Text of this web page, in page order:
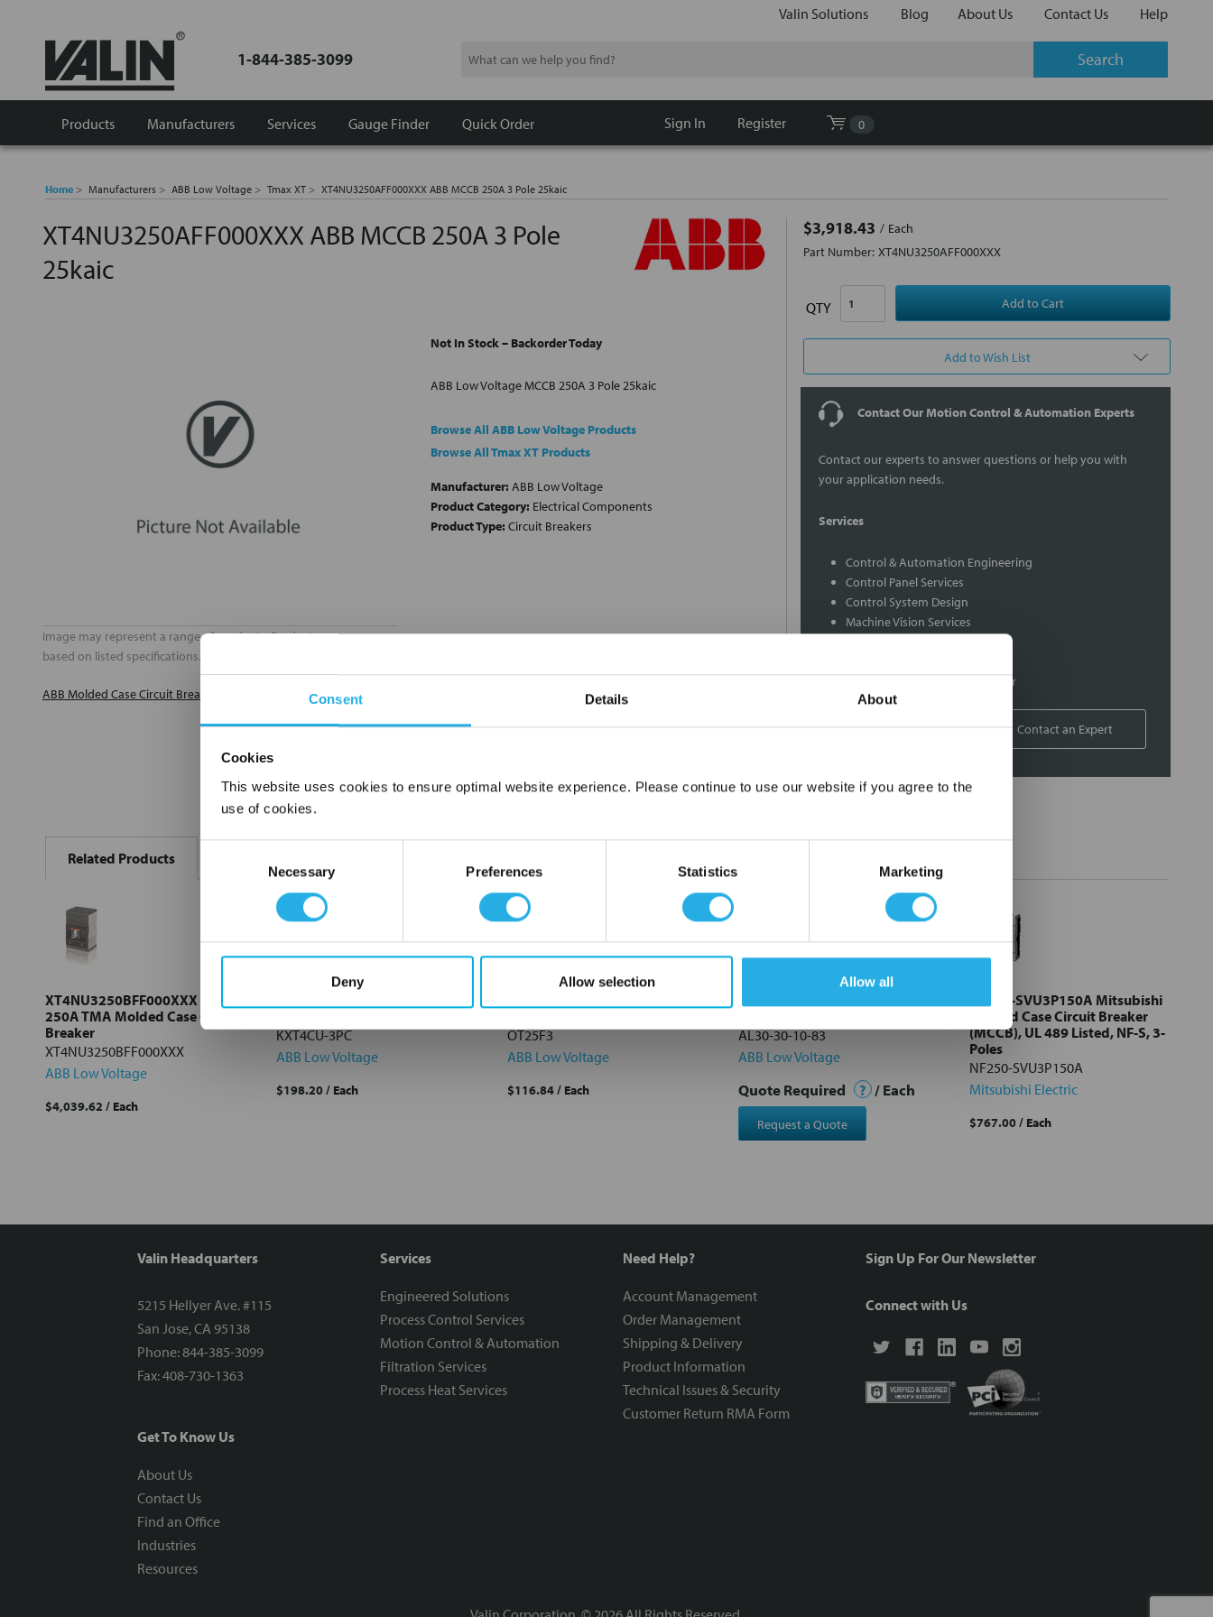
Consent Details About
Cookies
This website uses cookies to ensure optimal website experience. Please continue to use our website if you agree to the
use of cookies.
Necessary Preferences Statistics Marketing
Deny Allow selection Allow all
Valin Solutions Blog About Us Contact Us Help
1-844-385-3099 Search
Products Manufacturers Gauge Finder
Services Quick Order Sign In Register 0
Home Manufacturers ABB Low Voltage Tmax XT XT4NU3250AFF000XXX ABB MCCB 250A 3 Pole 25kaic
XT4NU3250AFF000XXX ABB MCCB 250A 3 Pole
25kaic
Image may represent a range of products. Product may vary
based on listed specifications.
ABB Molded Case Circuit Breakers Catalog (PDF)
Not In Stock – Backorder Today
ABB Low Voltage MCCB 250A 3 Pole 25kaic
Browse All ABB Low Voltage Products
Browse All Tmax XT Products
Manufacturer: ABB Low Voltage
Product Category: Electrical Components
Product Type: Circuit Breakers
$3,918.43
Each
Part Number: XT4NU3250AFF000XXX
QTY
Add to Wish List
Contact Our Motion Control & Automation Experts
Contact our experts to answer questions or help you with
your application needs.
Services
Control & Automation Engineering
Control Panel Services
Control System Design
Machine Vision Services
Maint/Repair Service Contracts
Rexroth Indramat Repair Center
1-800-766-9580 Contact an Expert
BOUGHT
TOGETHER:
Select
all
Add
Related Products
XT4NU3250BFF000XXX ABB
250A TMA Molded Case Circuit
Breaker
XT4NU3250BFF000XXX
ABB Low Voltage
$4,039.62 / Each
KXT4CU-3PC
ABB Low Voltage
$198.20/ Each
OT25F3
ABB Low Voltage
$116.84/ Each
AL30-30-10-83
ABB Low Voltage
Quote Required ? / Each
Request a Quote
NF250-SVU3P150A Mitsubishi
Molded Case Circuit Breaker
(MCCB), UL 489 Listed, NF-S, 3-
Poles
NF250-SVU3P150A
Mitsubishi Electric
$767.00/ Each
Valin Headquarters
5215 Hellyer Ave. #115
San Jose, CA 95138
Phone: 844-385-3099
Fax: 408-730-1363
Get To Know Us
About Us
Contact Us
Find an Office
Industries
Resources
Services
Engineered Solutions
Process Control Services
Motion Control & Automation
Filtration Services
Process Heat Services
Need Help?
Account Management
Order Management
Shipping & Delivery
Product Information
Technical Issues & Security
Customer Return RMA Form
Sign Up For Our Newsletter
Connect with Us
×